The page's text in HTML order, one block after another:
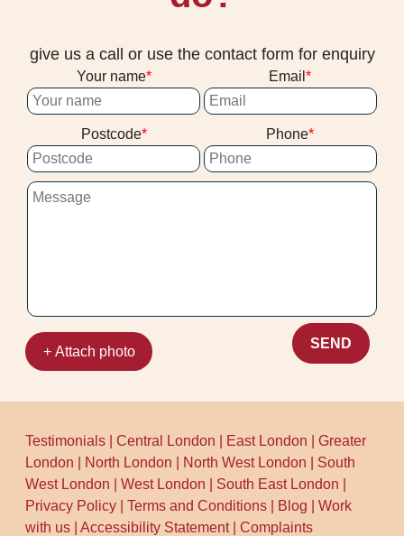
give us a call or use the contact form for enquiry
Your name Email
Postcode Phone
+ Attach photo
SEND
Testimonials |Central London East London |Greater
London
North London North West London
South
West London |West London South East London
Privacy Policy |Terms and Conditions Blog |Work
with us |Accessibility Statement|Complaints